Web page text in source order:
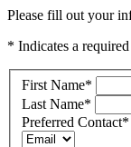
Please fill out your
* Indicates a
First Name*
Last Name*
Preferred Contact*